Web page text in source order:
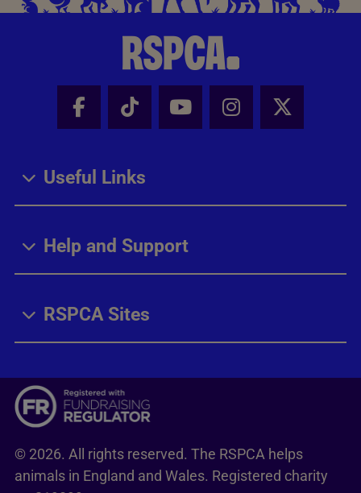
Facebook - Share this page
Tik Tok - Share this page
Youtube - Share
Instagram -
X -
Useful Links
Help and Support
RSPCA Sites
© 2026. All rights reserved. The RSPCA helps
animals in England and Wales. Registered charity